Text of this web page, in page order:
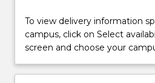
To view delivery information
campus, click on Select
screen and choose your